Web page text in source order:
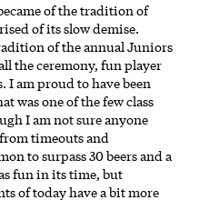
of the tradition of
of its slow demise.
of the annual Juniors
the ceremony, fun player
I am proud to have been
was one of the few class
I am not sure anyone
timeouts and
to surpass 30 beers and a
fun in its time, but
of today have a bit more